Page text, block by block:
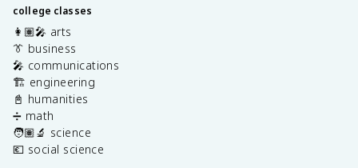
college classes
👩🏽‍🎤 arts
👔 business
🎤 communications
🏗️ engineering
📓 humanities
➗ math
🧑🏽‍🔬 science
💶 social science